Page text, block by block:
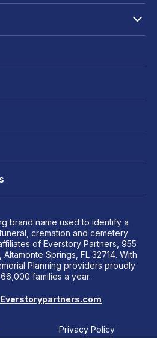
brand name used to identify a
cremation and cemetery
of Everstory Partners, 955
Springs, FL 32714. With
Planning providers proudly
families a year.
Everstorypartners.com
Privacy Policy